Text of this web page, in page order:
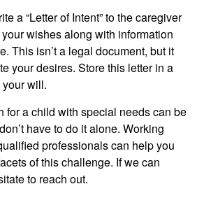
a “Letter of Intent” to the caregiver
wishes along with information
This isn’t a legal document, but it
your desires. Store this letter in a
will.
for a child with special needs can be
have to do it alone. Working
professionals can help you
of this challenge. If we can
to reach out.